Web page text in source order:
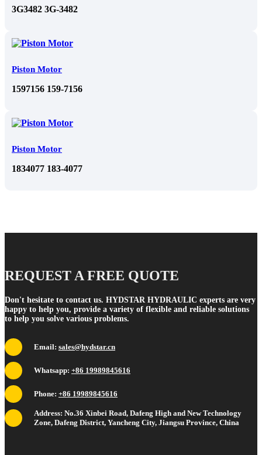
3G3482 3G-3482
Piston Motor
1597156 159-7156
Piston Motor
1834077 183-4077
REQUEST A FREE QUOTE
Don't hesitate to contact us. HYDSTAR HYDRAULIC experts are very
happy to help you, provide a variety of flexible and reliable solutions
to help you solve various problems.
Email: sales@hydstar.cn
Whatsapp: +86 19989845616
Phone: +86 19989845616
Address: No.36 Xinbei Road, Dafeng High and New Technology
Zone, Dafeng District, Yancheng City, Jiangsu Province, China